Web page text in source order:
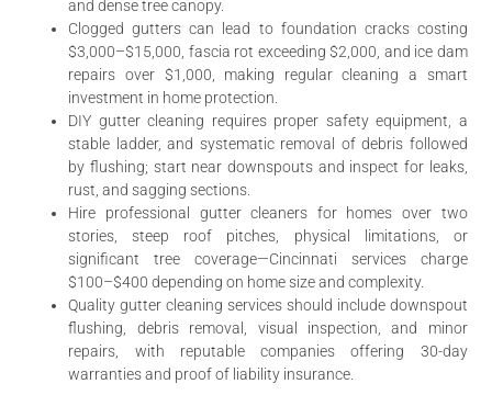
and dense tree canopy.
Clogged gutters can lead to foundation cracks costing
$3,000–$15,000, fascia rot exceeding $2,000, and ice dam
repairs over $1,000, making regular cleaning a smart
investment in home protection.
DIY gutter cleaning requires proper safety equipment, a
stable ladder, and systematic removal of debris followed
by flushing; start near downspouts and inspect for leaks,
rust, and sagging sections.
Hire professional gutter cleaners for homes over two
stories, steep roof pitches, physical limitations, or
significant tree coverage—Cincinnati services charge
$100–$400 depending on home size and complexity.
Quality gutter cleaning services should include downspout
flushing, debris removal, visual inspection, and minor
repairs, with reputable companies offering 30-day
warranties and proof of liability insurance.